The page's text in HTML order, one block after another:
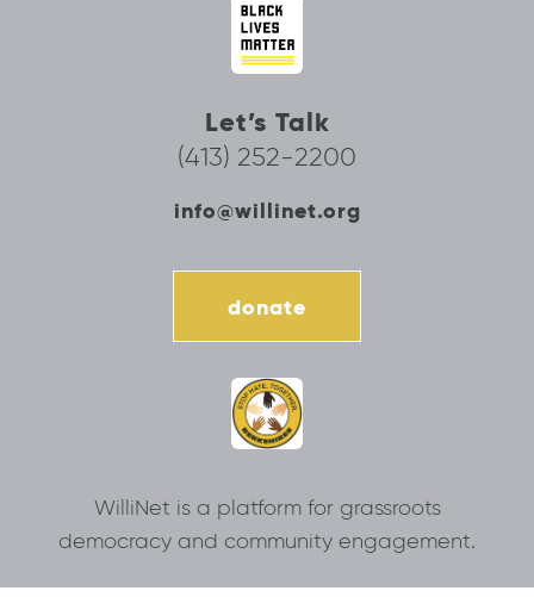
Let’s Talk
(413) 252-2200
info@willinet.org
donate
WilliNet is a platform for grassroots
democracy and community engagement.